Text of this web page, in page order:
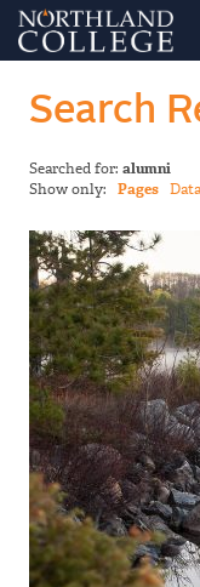
Search
Searched for: alumni
Show only: Pages